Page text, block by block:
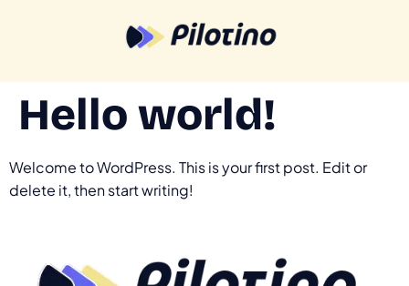
Hello world!
Welcome to WordPress. This is your first post. Edit or
delete it, then start writing!